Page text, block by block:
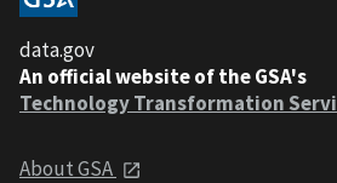
data.gov
An official website of the GSA's
Technology Transformation
About GSA